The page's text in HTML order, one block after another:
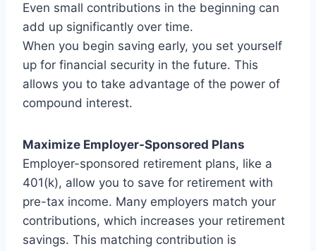
Even small contributions in the beginning can
add up significantly over time.
When you begin saving early, you set yourself
up for financial security in the future. This
allows you to take advantage of the power of
compound interest.
Maximize Employer-Sponsored Plans
Employer-sponsored retirement plans, like a
401(k), allow you to save for retirement with
pre-tax income. Many employers match your
contributions, which increases your retirement
savings. This matching contribution is